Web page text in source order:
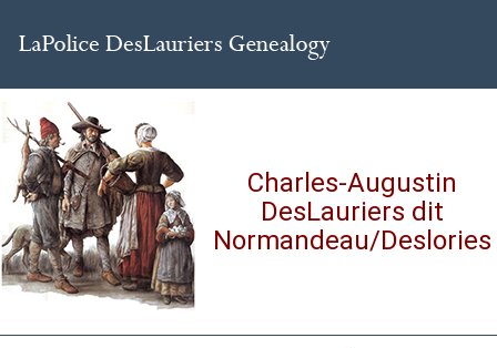
Charles-Augustin
DesLauriers dit
Normandeau/Deslories